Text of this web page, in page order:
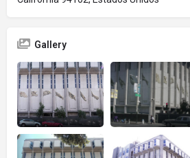
Gallery